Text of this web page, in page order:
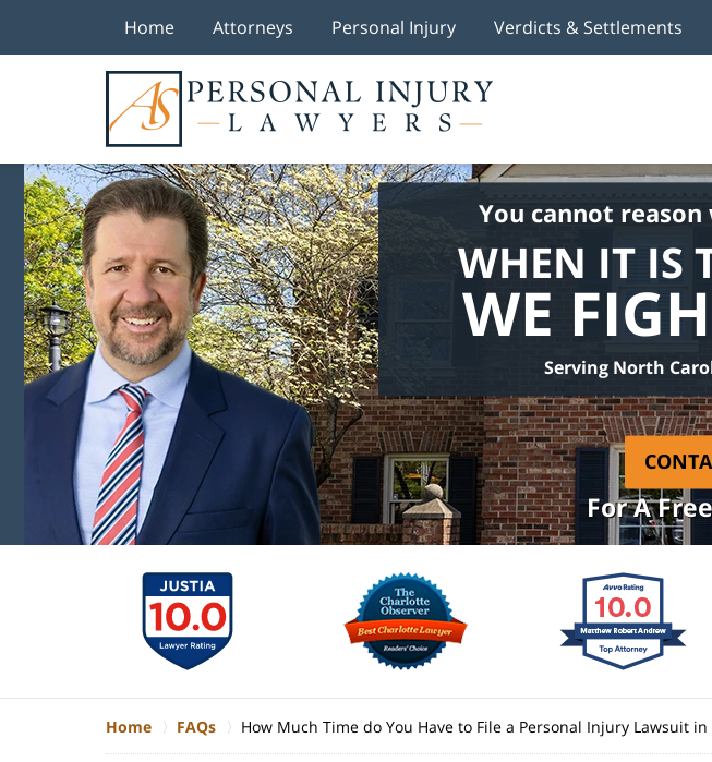
Home Attorneys Personal Injury Verdicts & Settlements
You cannot
WHEN IT IS
WE
Serving North
For A
Home FAQs How Much Time do You Have to File a Personal Injury Lawsuit